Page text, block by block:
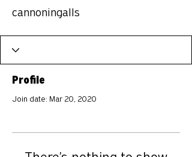
cannoningalls
Profile
Join date: Mar 20, 2020